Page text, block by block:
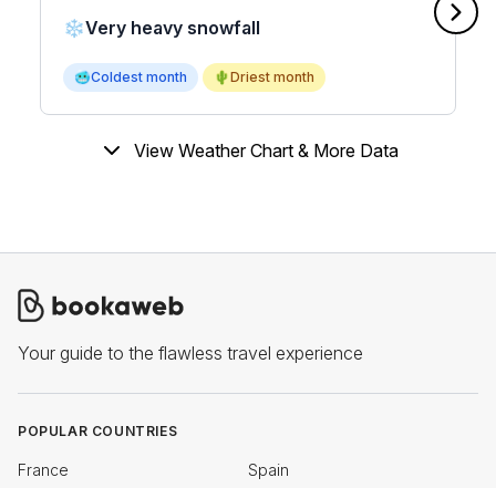
❄️Very heavy snowfall
🥶Coldest month 🌵Driest month
View Weather Chart & More Data
Your guide to the flawless travel experience
POPULAR COUNTRIES
France Spain